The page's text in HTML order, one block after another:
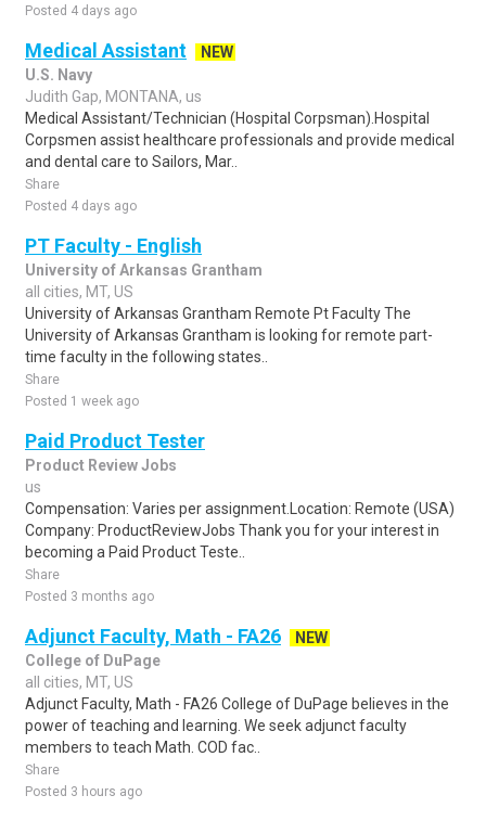
Posted 4 days ago
Medical Assistant
NEW
U.S. Navy
Judith Gap, MONTANA, us
Medical Assistant/Technician (Hospital Corpsman).Hospital
Corpsmen assist healthcare professionals and provide medical
and dental care to Sailors, Mar..
Share
Posted 4 days ago
PT Faculty - English
University of Arkansas Grantham
all cities, MT, US
University of Arkansas Grantham Remote Pt Faculty The
University of Arkansas Grantham is looking for remote part-
time faculty in the following states..
Share
Posted 1 week ago
Paid Product Tester
Product Review Jobs
us
Compensation: Varies per assignment.Location: Remote (USA)
Company: ProductReviewJobs Thank you for your interest in
becoming a Paid Product Teste..
Share
Posted 3 months ago
Adjunct Faculty, Math - FA26
NEW
College of DuPage
all cities, MT, US
Adjunct Faculty, Math - FA26 College of DuPage believes in the
power of teaching and learning. We seek adjunct faculty
members to teach Math. COD fac..
Share
Posted 3 hours ago